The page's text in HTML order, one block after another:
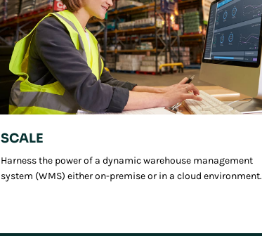
SCALE
Harness the power of a dynamic warehouse management
system (WMS) either on-premise or in a cloud environment.